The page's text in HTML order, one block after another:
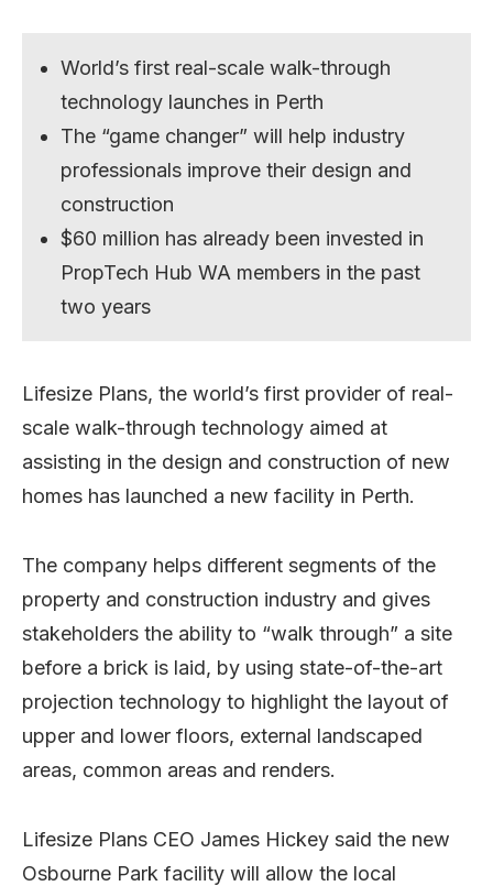
World’s first real-scale walk-through
technology launches in Perth
The “game changer” will help industry
professionals improve their design and
construction
$60 million has already been invested in
PropTech Hub WA members in the past
two years
Lifesize Plans, the world’s first provider of real-
scale walk-through technology aimed at
assisting in the design and construction of new
homes has launched a new facility in Perth.
The company helps different segments of the
property and construction industry and gives
stakeholders the ability to “walk through” a site
before a brick is laid, by using state-of-the-art
projection technology to highlight the layout of
upper and lower floors, external landscaped
areas, common areas and renders.
Lifesize Plans CEO James Hickey said the new
Osbourne Park facility will allow the local